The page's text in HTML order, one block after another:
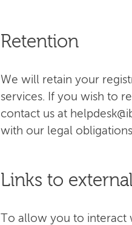
Retention
We will retain your
services. If you wish to
contact us at
with our legal
Links to
To allow you to interact